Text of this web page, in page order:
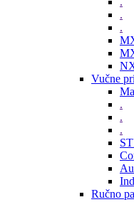
.
.
Vučne
.
.
.
Ručno